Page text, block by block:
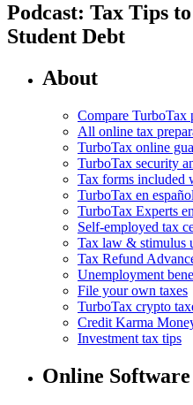
Podcast: Tax Tips
Student Debt
About
Compare TurboTax
All online tax
TurboTax online
TurboTax security
Tax forms included
TurboTax en español
TurboTax Experts
Self-employed tax
Tax law & stimulus
Tax Refund
Unemployment
File your own taxes
TurboTax crypto
Credit Karma
Investment tax tips
Online